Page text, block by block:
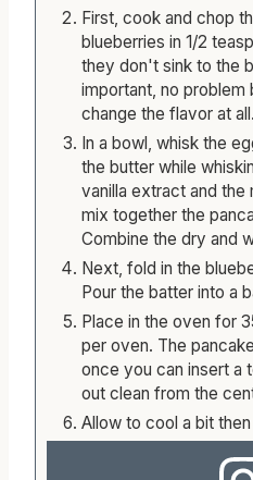
First, cook and chop
blueberries in 1/2
they don't sink to the
important, no
change the flavor at all.
In a bowl, whisk the
the butter while
vanilla extract and the
mix together the
Combine the dry and
Next, fold in the
Pour the batter into a
Place in the oven for
per oven. The
once you can insert a
out clean from the
Allow to cool a bit